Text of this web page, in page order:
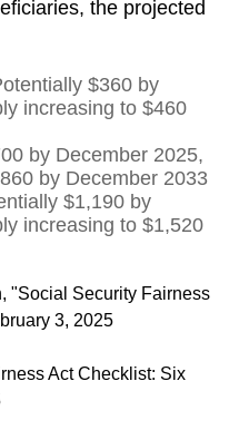
the projected
$360 by
increasing to $460
by December 2025,
by December 2033
$1,190 by
increasing to $1,520
"Social Security Fairness
3, 2025
Act Checklist: Six